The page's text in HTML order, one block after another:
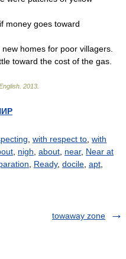
money goes toward
homes for poor villagers.
toward the cost of the gas.
2013
with respect to with
nigh about near, Near at
Ready, docile apt
towaway zone